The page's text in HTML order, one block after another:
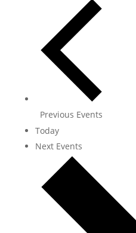
Previous Events
Today
Next Events